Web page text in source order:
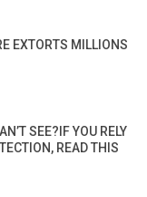
EXTORTS MILLIONS
SEE?IF YOU RELY
READ THIS